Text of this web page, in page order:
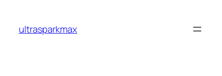
content
ultrasparkmax